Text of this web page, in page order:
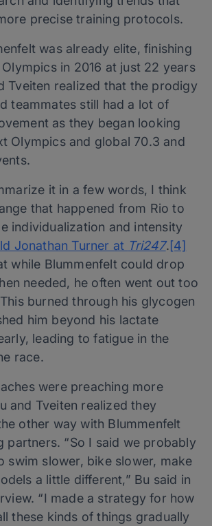
precise training protocols.
was already elite, finishing
in 2016 at just 22 years
Tveiten realized that the prodigy
teammates still had a lot of
as they began looking
Olympics and global 70.3 and
it in a few words, I think
that happened from Rio to
individualization and intensity
Jonathan Turner at Tri247.[4]
while Blummenfelt could drop
needed, he often went out too
burned through his glycogen
him beyond his lactate
leading to fatigue in the
race.
were preaching more
and Tveiten realized they
other way with Blummenfelt
partners. “So I said we probably
swim slower, bike slower, make
a little different,” Bu said in
“I made a strategy for how
these kinds of things gradually